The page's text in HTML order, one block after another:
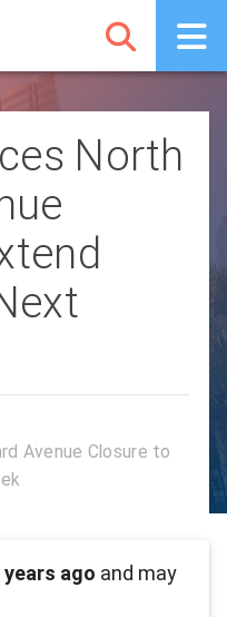
North
Avenue Closure to
years ago and may